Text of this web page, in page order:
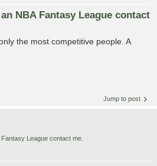
NBA Fantasy League contact
the most competitive people. A
Jump to post
League contact me.